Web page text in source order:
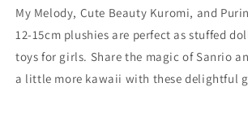
My Melody, Cute Beauty Kuromi, and
12-15cm plushies are perfect as stuffed
toys for girls. Share the magic of Sanrio
a little more kawaii with these delightful